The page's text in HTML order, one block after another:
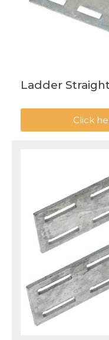
Ladder
Click